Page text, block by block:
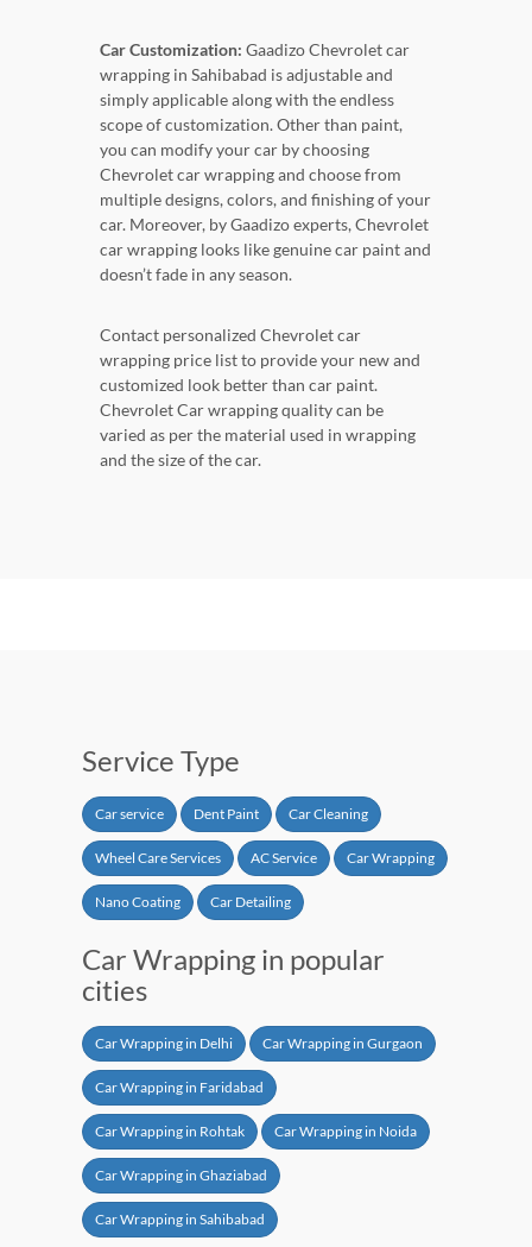
Car Customization: Gaadizo Chevrolet car
wrapping in Sahibabad is adjustable and
simply applicable along with the endless
scope of customization. Other than paint,
you can modify your car by choosing
Chevrolet car wrapping and choose from
multiple designs, colors, and finishing of your
car. Moreover, by Gaadizo experts, Chevrolet
car wrapping looks like genuine car paint and
doesn’t fade in any season.
Contact personalized Chevrolet car
wrapping price list to provide your new and
customized look better than car paint.
Chevrolet Car wrapping quality can be
varied as per the material used in wrapping
and the size of the car.
Service Type
Car service Dent Paint Car Cleaning
Wheel Care Services AC Service Car Wrapping
Nano Coating Car Detailing
Car Wrapping in popular
cities
Car Wrapping in Delhi Car Wrapping in Gurgaon
Car Wrapping in Faridabad
Car Wrapping in Rohtak Car Wrapping in Noida
Car Wrapping in Ghaziabad
Car Wrapping in Sahibabad